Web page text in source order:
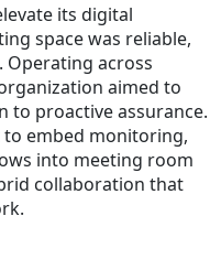
its digital
space was reliable,
Operating across
aimed to
to proactive assurance.
to embed monitoring,
into meeting room
collaboration that